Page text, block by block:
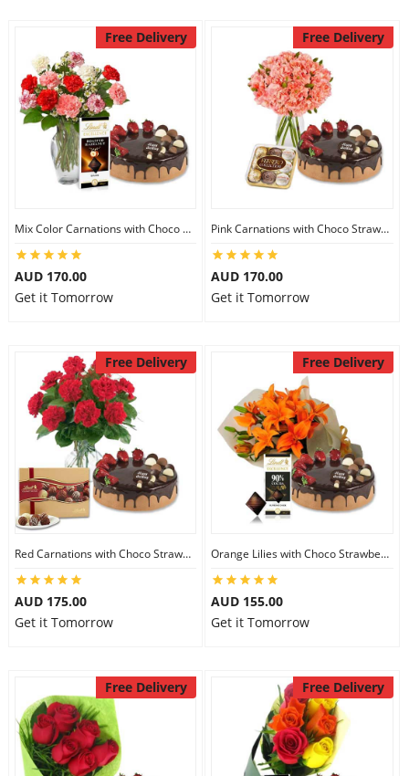
Free Delivery
Mix Color Carnations with Choco Strawberry cake & Lindt Dark Chocolate
AUD 170.00
Get it Tomorrow
Free Delivery
Pink Carnations with Choco Strawberry Cake & Ferrero Rocher
AUD 170.00
Get it Tomorrow
Free Delivery
Red Carnations with Choco Strawberry Cake & Lindt Gourmet Truffles
AUD 175.00
Get it Tomorrow
Free Delivery
Orange Lilies with Choco Strawberry Cake & Lindt Dark Chocolate
AUD 155.00
Get it Tomorrow
Free Delivery Free Delivery